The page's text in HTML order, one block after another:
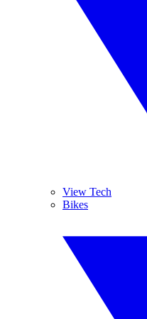
View Tech
Bikes